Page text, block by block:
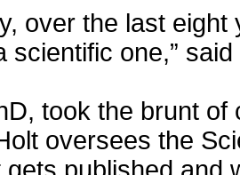
over the last
scientific one,”
took the brunt
oversees the